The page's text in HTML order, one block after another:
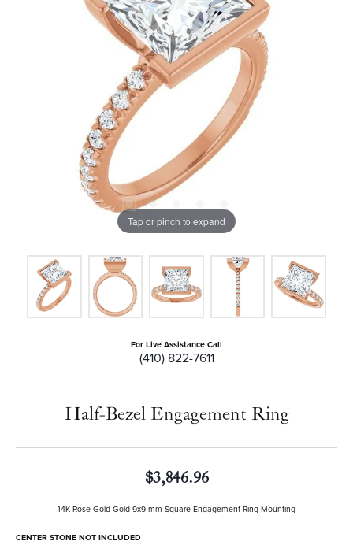
Tap or pinch to expand
For Live Assistance Call
(410) 822-7611
Half-Bezel Engagement Ring
$3,846.96
14K Rose Gold Gold 9x9 mm Square Engagement Ring Mounting
CENTER STONE NOT INCLUDED